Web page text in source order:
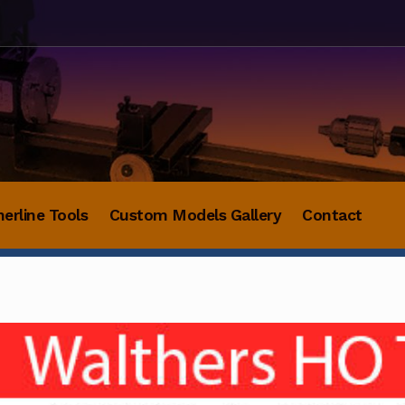
Tools Custom Models Gallery Contact